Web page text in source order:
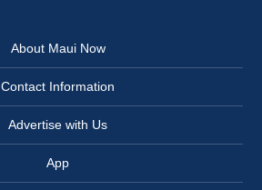
About Maui Now
Contact Information
Advertise with Us
App